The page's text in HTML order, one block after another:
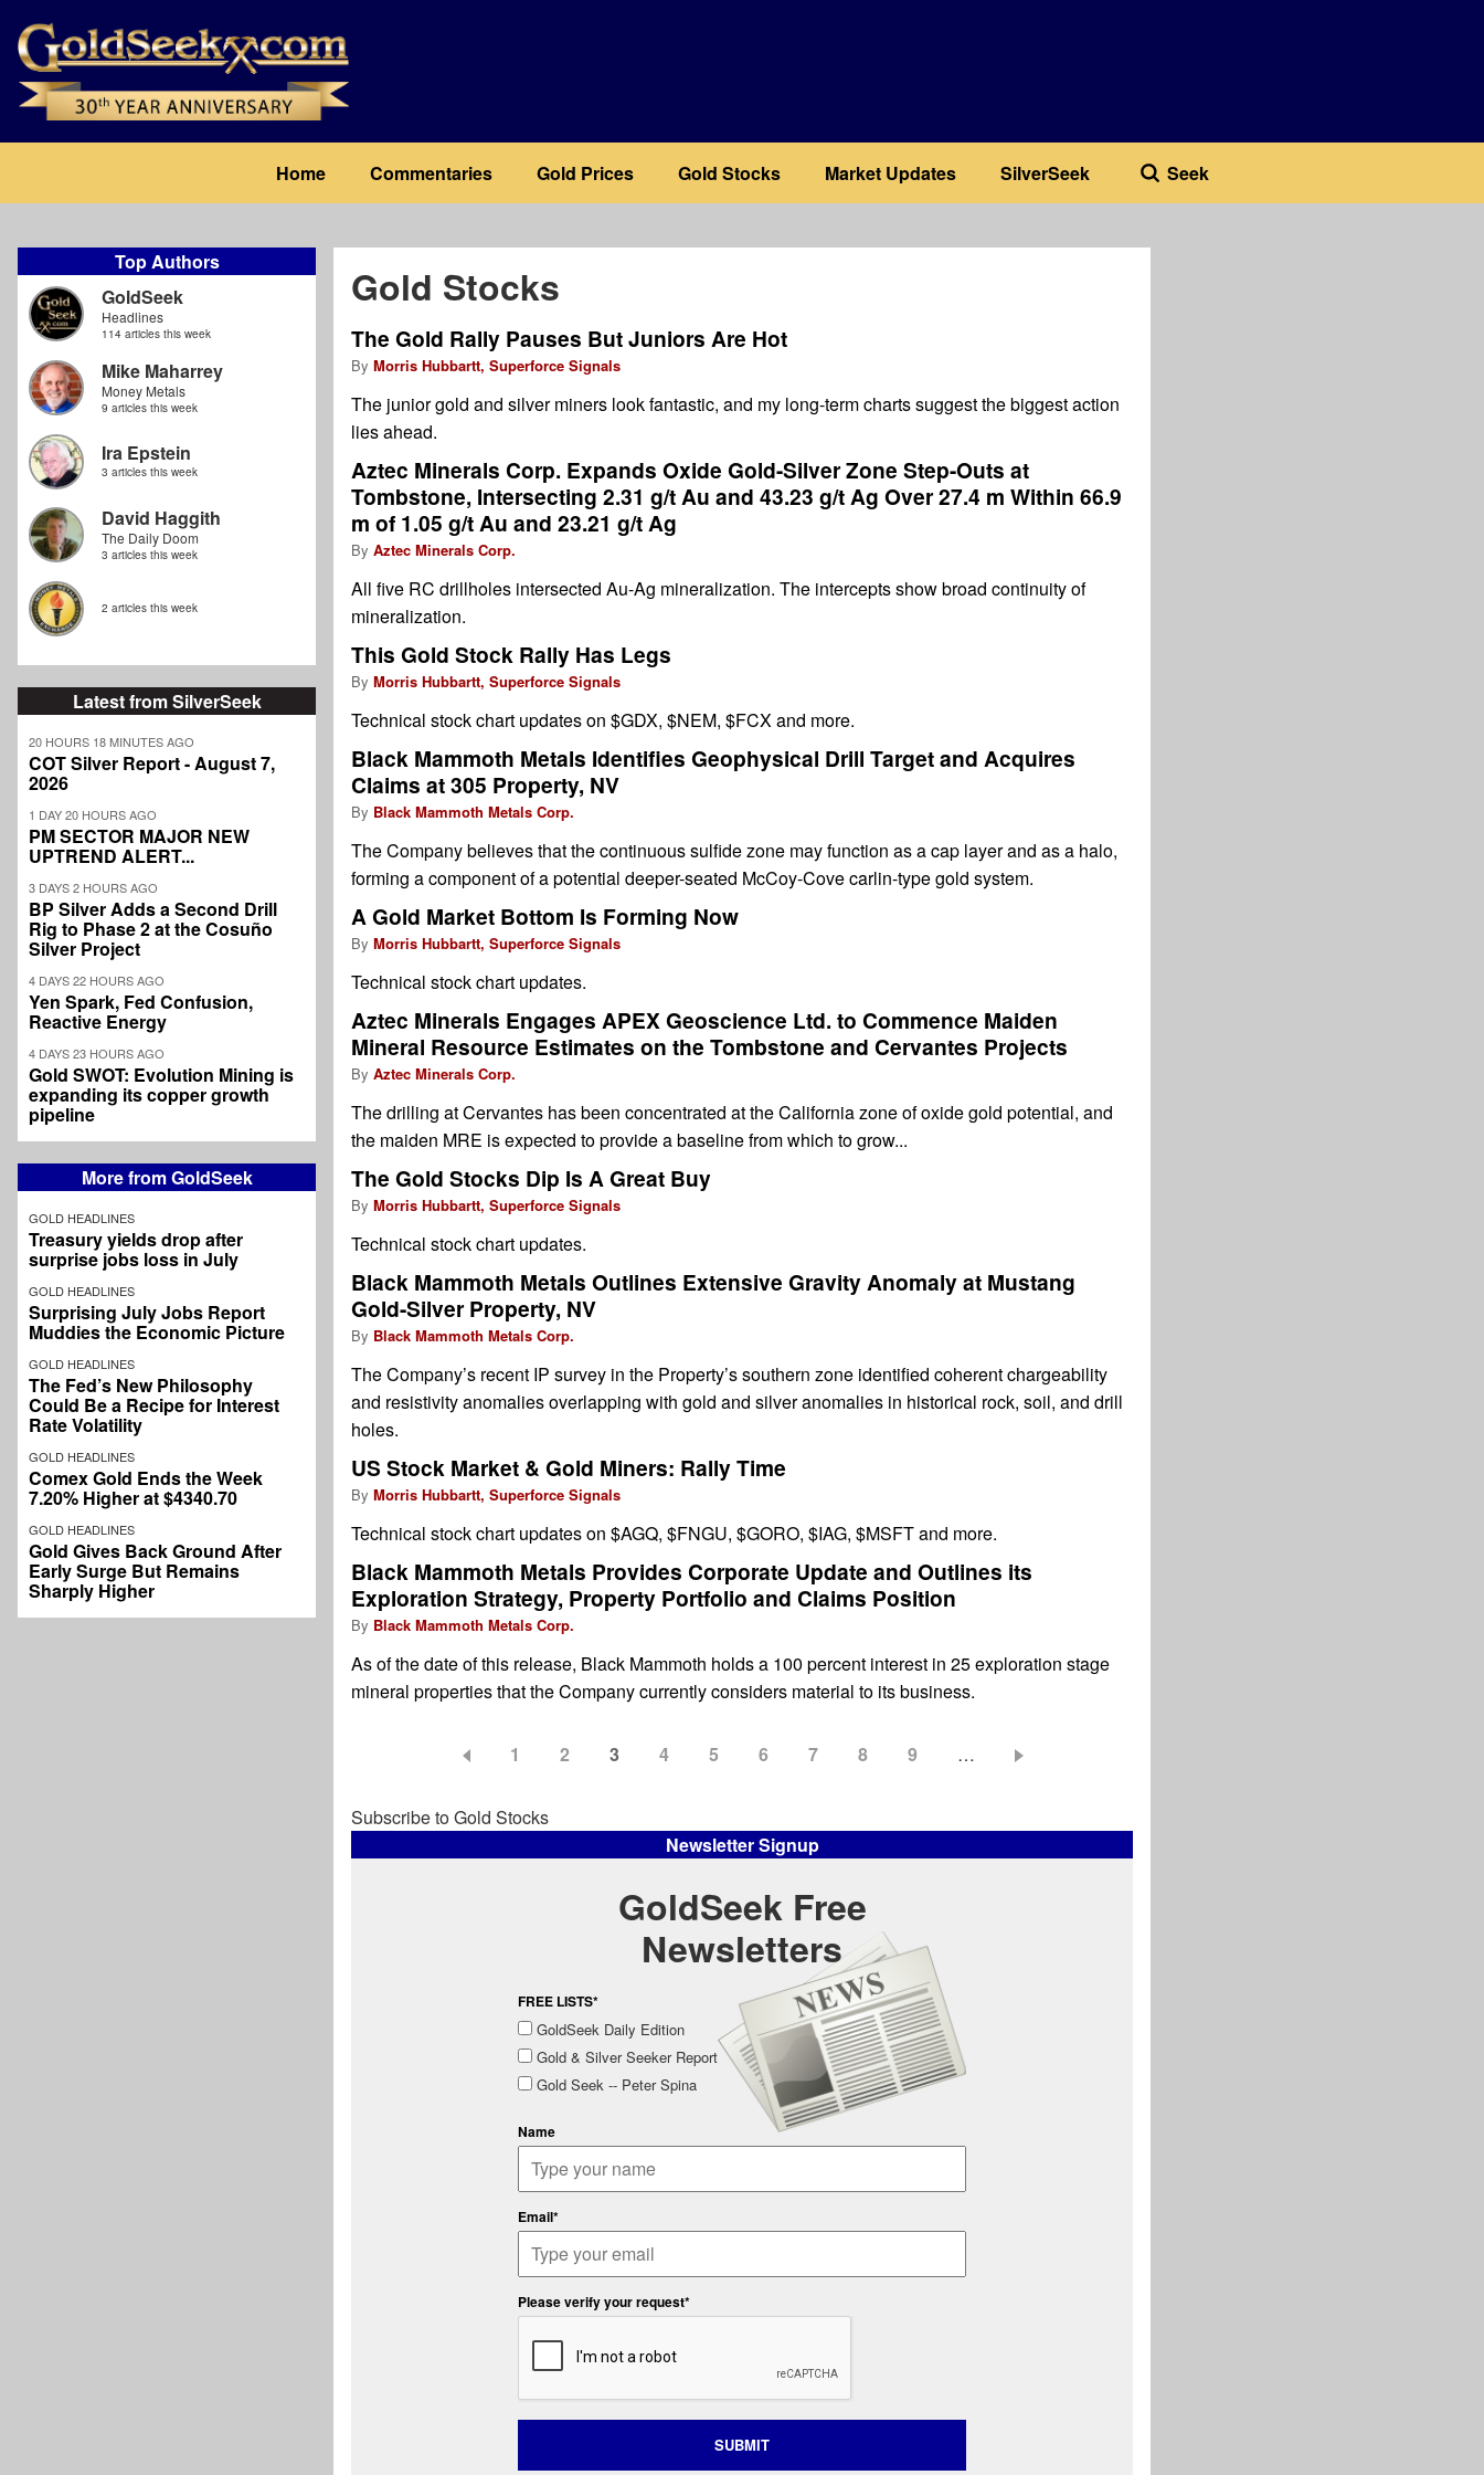
main
content
navigation
Home Commentaries Gold Prices Gold Stocks Market Updates SilverSeek Seek
Top Authors
GoldSeek
Headlines
114 articles this week
Mike Maharrey
Money Metals
9 articles this week
Ira Epstein
3 articles this week
David Haggith
The Daily Doom
3 articles this week
2 articles this week
Latest from SilverSeek
20 HOURS 18 MINUTES AGO
COT Silver Report - August 7,
2026
1 DAY 20 HOURS AGO
PM SECTOR MAJOR NEW
UPTREND ALERT...
3 DAYS 2 HOURS AGO
BP Silver Adds a Second Drill
Rig to Phase 2 at the Cosuño
Silver Project
4 DAYS 22 HOURS AGO
Yen Spark, Fed Confusion,
Reactive Energy
4 DAYS 23 HOURS AGO
Gold SWOT: Evolution Mining is
expanding its copper growth
pipeline
More from GoldSeek
GOLD HEADLINES
Treasury yields drop after
surprise jobs loss in July
GOLD HEADLINES
Surprising July Jobs Report
Muddies the Economic Picture
GOLD HEADLINES
The Fed’s New Philosophy
Could Be a Recipe for Interest
Rate Volatility
GOLD HEADLINES
Comex Gold Ends the Week
7.20% Higher at $4340.70
GOLD HEADLINES
Gold Gives Back Ground After
Early Surge But Remains
Sharply Higher
Gold Stocks
The Gold Rally Pauses But Juniors Are Hot
By Morris Hubbartt, Superforce Signals
The junior gold and silver miners look fantastic, and my long-term charts suggest the biggest action
lies ahead.
Aztec Minerals Corp. Expands Oxide Gold-Silver Zone Step-Outs at
Tombstone, Intersecting 2.31 g/t Au and 43.23 g/t Ag Over 27.4 m Within 66.9
m of 1.05 g/t Au and 23.21 g/t Ag
By Aztec Minerals Corp.
All five RC drillholes intersected Au-Ag mineralization. The intercepts show broad continuity of
mineralization.
This Gold Stock Rally Has Legs
By Morris Hubbartt, Superforce Signals
Technical stock chart updates on $GDX, $NEM, $FCX and more.
Black Mammoth Metals Identifies Geophysical Drill Target and Acquires
Claims at 305 Property, NV
By Black Mammoth Metals Corp.
The Company believes that the continuous sulfide zone may function as a cap layer and as a halo,
forming a component of a potential deeper-seated McCoy-Cove carlin-type gold system.
A Gold Market Bottom Is Forming Now
By Morris Hubbartt, Superforce Signals
Technical stock chart updates.
Aztec Minerals Engages APEX Geoscience Ltd. to Commence Maiden
Mineral Resource Estimates on the Tombstone and Cervantes Projects
By Aztec Minerals Corp.
The drilling at Cervantes has been concentrated at the California zone of oxide gold potential, and
the maiden MRE is expected to provide a baseline from which to grow...
The Gold Stocks Dip Is A Great Buy
By Morris Hubbartt, Superforce Signals
Technical stock chart updates.
Black Mammoth Metals Outlines Extensive Gravity Anomaly at Mustang
Gold-Silver Property, NV
By Black Mammoth Metals Corp.
The Company’s recent IP survey in the Property’s southern zone identified coherent chargeability
and resistivity anomalies overlapping with gold and silver anomalies in historical rock, soil, and drill
holes.
US Stock Market & Gold Miners: Rally Time
By Morris Hubbartt, Superforce Signals
Technical stock chart updates on $AGQ, $FNGU, $GORO, $IAG, $MSFT and more.
Black Mammoth Metals Provides Corporate Update and Outlines its
Exploration Strategy, Property Portfolio and Claims Position
By Black Mammoth Metals Corp.
As of the date of this release, Black Mammoth holds a 100 percent interest in 25 exploration stage
mineral properties that the Company currently considers material to its business.
Page
1 Page
2
Current
3 Page
4 Page
5 Page
6 Page
7 Page
8 Page
9 …
Subscribe to Gold Stocks
Newsletter Signup
GoldSeek Free
Newsletters
FREE LISTS*
GoldSeek Daily Edition
Gold & Silver Seeker Report
Gold Seek -- Peter Spina
Name
Email*
Please verify your request*
SUBMIT